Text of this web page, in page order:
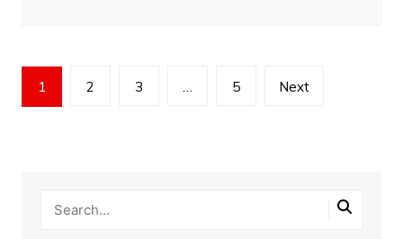
Posts
pagination
1 2 3 5 Next